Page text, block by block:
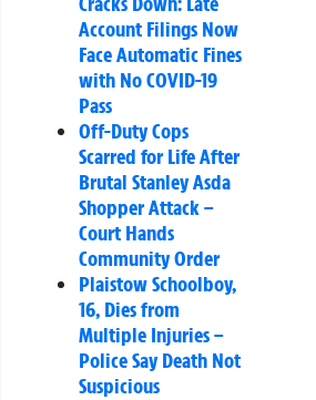
Account Filings Now
Face Automatic Fines
with No COVID-19
Pass
Off-Duty Cops
Scarred for Life After
Brutal Stanley Asda
Shopper Attack –
Court Hands
Community Order
Plaistow Schoolboy,
16, Dies from
Multiple Injuries –
Police Say Death Not
Suspicious